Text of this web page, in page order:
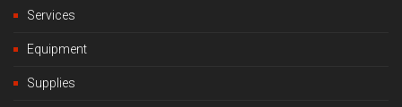
Services
Equipment
Supplies